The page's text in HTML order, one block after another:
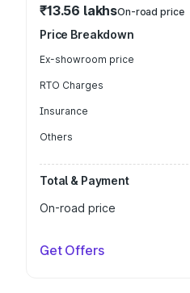
₹13.56 lakhsOn-road price
Price Breakdown
Ex-showroom price
RTO Charges
Insurance
Others
Total & Payment
On-road price
Get Offers